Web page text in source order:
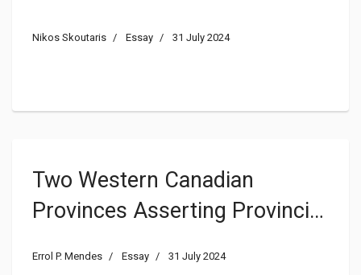
Nikos Skoutaris Essay 31 July 2024
Two Western Canadian
Provinces Asserting Provincial
Errol P. Mendes Essay 31 July 2024